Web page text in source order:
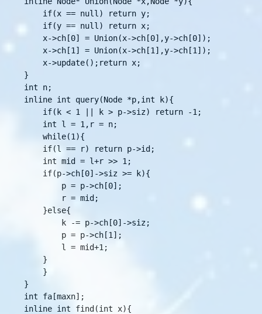
    if(x == null) return y;
    if(y == null) return x;
    x->ch[0] = Union(x->ch[0],y->ch[0]);
    x->ch[1] = Union(x->ch[1],y->ch[1]);
    x->update();return x;
}
int n;
inline int query(Node *p,int k){
    if(k < 1 || k > p->siz) return -1;
    int l = 1,r = n;
    while(1){
    }
}
int fa[maxn];
inline int find(int x){